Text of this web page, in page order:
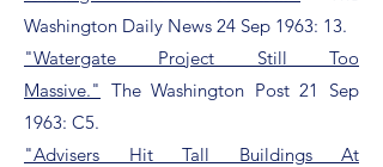
Washington Daily News 24 Sep 1963: 13.
"Watergate Project Still Too
Massive." The Washington Post 21 Sep
1963: C5.
"Advisers Hit Tall Buildings At